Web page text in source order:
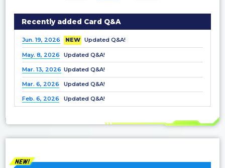
Recently added Card Q&A
Jun. 19, 2026 NEW Updated Q&A!
May. 8, 2026 Updated Q&A!
Mar. 13, 2026 Updated Q&A!
Mar. 6, 2026 Updated Q&A!
Feb. 6, 2026 Updated Q&A!
Oct. 3, 2025